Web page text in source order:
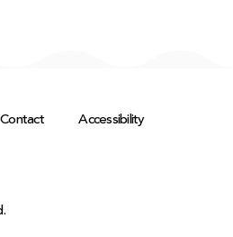
Contact Accessibility